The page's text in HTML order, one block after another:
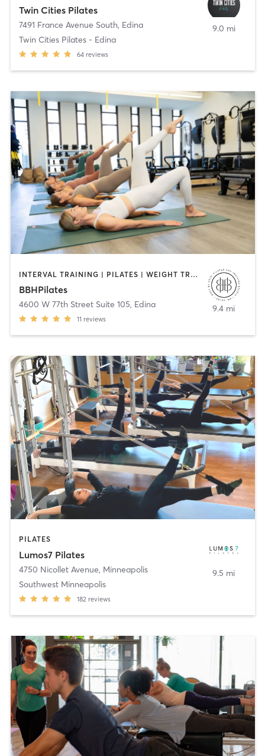
Twin Cities Pilates
7491 France Avenue South, Edina
Twin Cities Pilates - Edina
64 reviews
9.0 mi
INTERVAL TRAINING | PILATES | WEIGHT TRAINING
BBHPilates
4600 W 77th Street Suite 105, Edina
11 reviews
9.4 mi
PILATES
Lumos7 Pilates
4750 Nicollet Avenue, Minneapolis
Southwest Minneapolis
182 reviews
9.5 mi